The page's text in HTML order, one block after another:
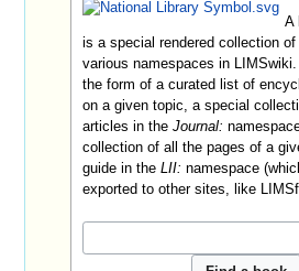
A
is a special rendered collection
various namespaces in
the form of a curated list of
on a given topic, a special
articles in theJournal:
collection of all the pages of a
guide in theLII: namespace
exported to other sites, like